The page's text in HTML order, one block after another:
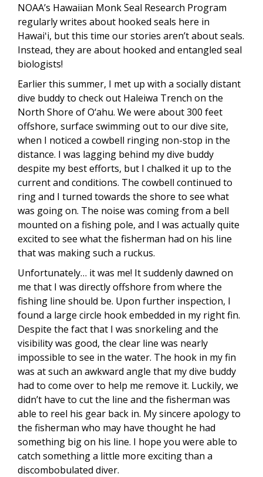
NOAA’s Hawaiian Monk Seal Research Program
regularly writes about hooked seals here in
Hawaiʻi, but this time our stories aren’t about seals.
Instead, they are about hooked and entangled seal
biologists!
Earlier this summer, I met up with a socially distant
dive buddy to check out Haleiwa Trench on the
North Shore of O‘ahu. We were about 300 feet
offshore, surface swimming out to our dive site,
when I noticed a cowbell ringing non-stop in the
distance. I was lagging behind my dive buddy
despite my best efforts, but I chalked it up to the
current and conditions. The cowbell continued to
ring and I turned towards the shore to see what
was going on. The noise was coming from a bell
mounted on a fishing pole, and I was actually quite
excited to see what the fisherman had on his line
that was making such a ruckus.
Unfortunately… it was me! It suddenly dawned on
me that I was directly offshore from where the
fishing line should be. Upon further inspection, I
found a large circle hook embedded in my right fin.
Despite the fact that I was snorkeling and the
visibility was good, the clear line was nearly
impossible to see in the water. The hook in my fin
was at such an awkward angle that my dive buddy
had to come over to help me remove it. Luckily, we
didn’t have to cut the line and the fisherman was
able to reel his gear back in. My sincere apology to
the fisherman who may have thought he had
something big on his line. I hope you were able to
catch something a little more exciting than a
discombobulated diver.